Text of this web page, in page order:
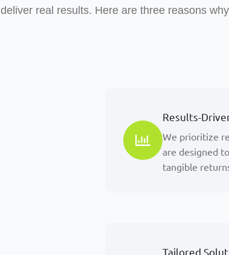
deliver real results. Here are three reasons
Results-
We prioritize
are designed
tangible
Tailored